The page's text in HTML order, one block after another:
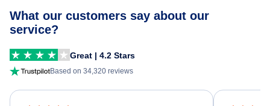
What our customers say about our
service?
Great | 4.2 Stars
Based on 34,320 reviews